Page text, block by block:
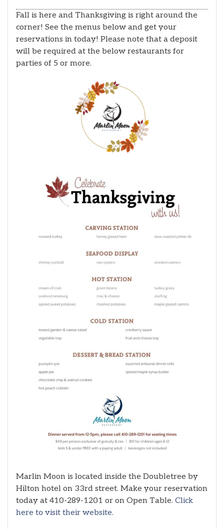
Fall is here and Thanksgiving is right around the
corner! See the menus below and get your
reservations in today! Please note that a deposit
will be required at the below restaurants for
parties of 5 or more.
Marlin Moon is located inside the Doubletree by
Hilton hotel on 33rd street. Make your reservation
today at 410-289-1201 or on Open Table. Click
here to visit their website.